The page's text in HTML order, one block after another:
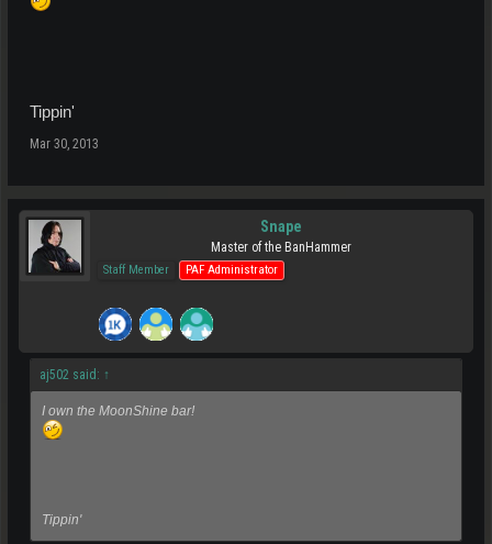
Tippin'
Mar 30, 2013
Snape
Master of the BanHammer
Staff Member PAF Administrator
aj502 said: ↑
I own the MoonShine bar!
Tippin'